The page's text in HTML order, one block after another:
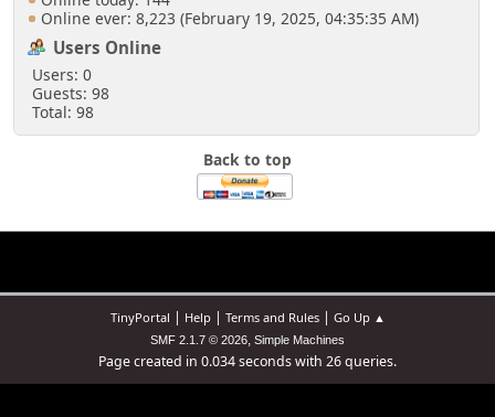
Online ever: 8,223 (February 19, 2025, 04:35:35 AM)
Users Online
Users: 0
Guests: 98
Total: 98
$list_count = 24;
if( isset($_GET['order']) )
$list_order = $_GET['order'];
$list_order = 'lastpost';
$order_clause = 't.ID_LAST_MSG
if ($list_type == 'hours')
Back to top
TinyPortal | Help| Terms and Rules| Go Up ▲
SMF 2.1.7 © 2026, Simple Machines
Page created in 0.034 seconds with 26 queries.